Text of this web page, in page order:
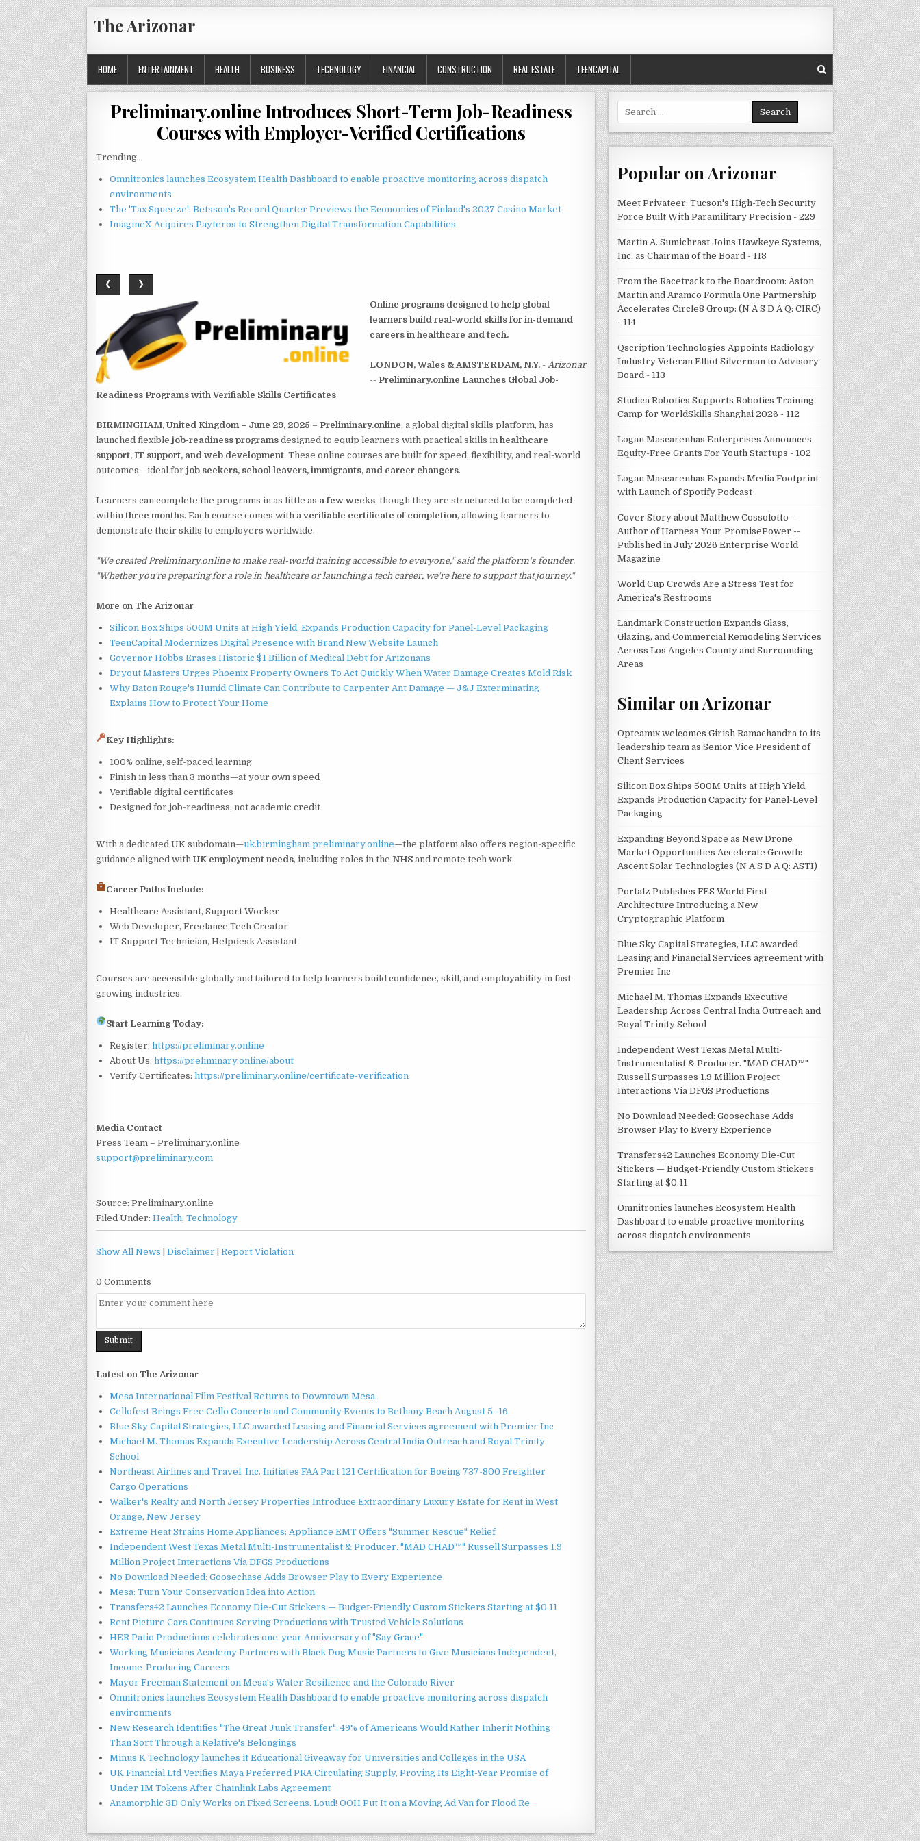
Skip
to
content
The Arizonar
HOME ENTERTAINMENT HEALTH BUSINESS TECHNOLOGY FINANCIAL CONSTRUCTION REAL ESTATE TEENCAPITAL
Preliminary.online Introduces Short-Term Job-Readiness
Courses with Employer-Verified Certifications
Trending...
Omnitronics launches Ecosystem Health Dashboard to enable proactive monitoring across dispatch
environments
The 'Tax Squeeze': Betsson's Record Quarter Previews the Economics of Finland's 2027 Casino Market
ImagineX Acquires Payteros to Strengthen Digital Transformation Capabilities
❮ ❯
Online programs designed to help global
learners build real-world skills for in-demand
careers in healthcare and tech.
LONDON, Wales & AMSTERDAM, N.Y. - Arizonar
-- Preliminary.online Launches Global Job-
Readiness Programs with Verifiable Skills Certificates
BIRMINGHAM, United Kingdom – June 29, 2025 – Preliminary.online, a global digital skills platform, has
launched flexible job-readiness programs designed to equip learners with practical skills in healthcare
support, IT support, and web development. These online courses are built for speed, flexibility, and real-world
outcomes—ideal for job seekers, school leavers, immigrants, and career changers.
Learners can complete the programs in as little as a few weeks, though they are structured to be completed
withinthree months. Each course comes with a verifiable certificate of completion, allowing learners to
demonstrate their skills to employers worldwide.
"We created Preliminary.online to make real-world training accessible to everyone,"said the platform's founder.
"Whether you're preparing for a role in healthcare or launching a tech career, we're here to support that journey."
More on The Arizonar
Silicon Box Ships 500M Units at High Yield, Expands Production Capacity for Panel-Level Packaging
TeenCapital Modernizes Digital Presence with Brand New Website Launch
Governor Hobbs Erases Historic $1 Billion of Medical Debt for Arizonans
Dryout Masters Urges Phoenix Property Owners To Act Quickly When Water Damage Creates Mold Risk
Why Baton Rouge's Humid Climate Can Contribute to Carpenter Ant Damage — J&J Exterminating
Explains How to Protect Your Home
Key Highlights:
100% online, self-paced learning
Finish in less than 3 months—at your own speed
Verifiable digital certificates
Designed for job-readiness, not academic credit
With a dedicated UK subdomain—uk.birmingham.preliminary.online—the platform also offers region-specific
guidance aligned with UK employment needs, including roles in the NHS and remote tech work.
Career Paths Include:
Healthcare Assistant, Support Worker
Web Developer, Freelance Tech Creator
IT Support Technician, Helpdesk Assistant
Courses are accessible globally and tailored to help learners build confidence, skill, and employability in fast-
growing industries.
Start Learning Today:
Register: https://preliminary.online
About Us: https://preliminary.online/about
Verify Certificates: https://preliminary.online/certificate-verification
Media Contact
Press Team – Preliminary.online
support@preliminary.com
Source: Preliminary.online
Filed Under: Health, Technology
Show All News Disclaimer Report Violation
0 Comments
Latest on The Arizonar
Mesa International Film Festival Returns to Downtown Mesa
Cellofest Brings Free Cello Concerts and Community Events to Bethany Beach August 5–16
Blue Sky Capital Strategies, LLC awarded Leasing and Financial Services agreement with Premier Inc
Michael M. Thomas Expands Executive Leadership Across Central India Outreach and Royal Trinity
School
Northeast Airlines and Travel, Inc. Initiates FAA Part 121 Certification for Boeing 737-800 Freighter
Cargo Operations
Walker's Realty and North Jersey Properties Introduce Extraordinary Luxury Estate for Rent in West
Orange, New Jersey
Extreme Heat Strains Home Appliances: Appliance EMT Offers "Summer Rescue" Relief
Independent West Texas Metal Multi-Instrumentalist & Producer. "MAD CHAD™" Russell Surpasses 1.9
Million Project Interactions Via DFGS Productions
No Download Needed: Goosechase Adds Browser Play to Every Experience
Mesa: Turn Your Conservation Idea into Action
Transfers42 Launches Economy Die-Cut Stickers — Budget-Friendly Custom Stickers Starting at $0.11
Rent Picture Cars Continues Serving Productions with Trusted Vehicle Solutions
HER Patio Productions celebrates one-year Anniversary of "Say Grace"
Working Musicians Academy Partners with Black Dog Music Partners to Give Musicians Independent,
Income-Producing Careers
Mayor Freeman Statement on Mesa's Water Resilience and the Colorado River
Omnitronics launches Ecosystem Health Dashboard to enable proactive monitoring across dispatch
environments
New Research Identifies "The Great Junk Transfer": 49% of Americans Would Rather Inherit Nothing
Than Sort Through a Relative's Belongings
Minus K Technology launches it Educational Giveaway for Universities and Colleges in the USA
UK Financial Ltd Verifies Maya Preferred PRA Circulating Supply, Proving Its Eight-Year Promise of
Under 1M Tokens After Chainlink Labs Agreement
Anamorphic 3D Only Works on Fixed Screens. Loud! OOH Put It on a Moving Ad Van for Flood Re
Search
for:
Popular on Arizonar
Meet Privateer: Tucson's High-Tech Security
Force Built With Paramilitary Precision - 229
Martin A. Sumichrast Joins Hawkeye Systems,
Inc. as Chairman of the Board - 118
From the Racetrack to the Boardroom: Aston
Martin and Aramco Formula One Partnership
Accelerates Circle8 Group: (N A S D A Q: CIRC)
- 114
Qscription Technologies Appoints Radiology
Industry Veteran Elliot Silverman to Advisory
Board - 113
Studica Robotics Supports Robotics Training
Camp for WorldSkills Shanghai 2026 - 112
Logan Mascarenhas Enterprises Announces
Equity-Free Grants For Youth Startups - 102
Logan Mascarenhas Expands Media Footprint
with Launch of Spotify Podcast
Cover Story about Matthew Cossolotto –
Author of Harness Your PromisePower --
Published in July 2026 Enterprise World
Magazine
World Cup Crowds Are a Stress Test for
America's Restrooms
Landmark Construction Expands Glass,
Glazing, and Commercial Remodeling Services
Across Los Angeles County and Surrounding
Areas
Similar on Arizonar
Opteamix welcomes Girish Ramachandra to its
leadership team as Senior Vice President of
Client Services
Silicon Box Ships 500M Units at High Yield,
Expands Production Capacity for Panel-Level
Packaging
Expanding Beyond Space as New Drone
Market Opportunities Accelerate Growth:
Ascent Solar Technologies (N A S D A Q: ASTI)
Portalz Publishes FES World First
Architecture Introducing a New
Cryptographic Platform
Blue Sky Capital Strategies, LLC awarded
Leasing and Financial Services agreement with
Premier Inc
Michael M. Thomas Expands Executive
Leadership Across Central India Outreach and
Royal Trinity School
Independent West Texas Metal Multi-
Instrumentalist & Producer. "MAD CHAD™"
Russell Surpasses 1.9 Million Project
Interactions Via DFGS Productions
No Download Needed: Goosechase Adds
Browser Play to Every Experience
Transfers42 Launches Economy Die-Cut
Stickers — Budget-Friendly Custom Stickers
Starting at $0.11
Omnitronics launches Ecosystem Health
Dashboard to enable proactive monitoring
across dispatch environments